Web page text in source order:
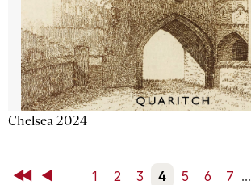
Chelsea 2024
First Back 1 2 3 4 5 6 7 ...